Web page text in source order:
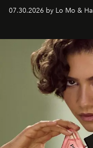
07.30.2026 by Lo Mo &